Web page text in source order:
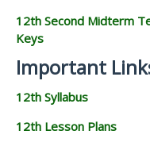
12th Second Midterm
Keys
Important
12th Syllabus
12th Lesson Plans